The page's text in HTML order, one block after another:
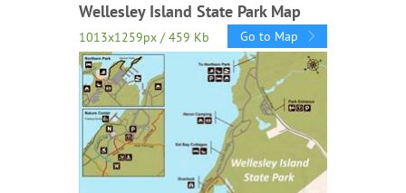
Wellesley Island State Park Map
1013x1259px / 459 Kb Go to Map